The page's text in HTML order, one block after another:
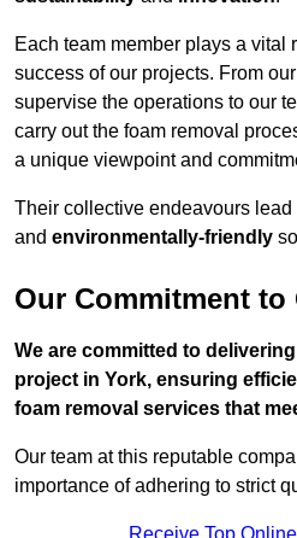
Each team member plays a vital
success of our projects. From
supervise the operations to our
carry out the foam removal
a unique viewpoint and
Their collective endeavours lead
and environmentally-friendly
Our Commitment
We are committed to
project in York, ensuring
foam removal services that
Our team at this reputable
importance of adhering to strict